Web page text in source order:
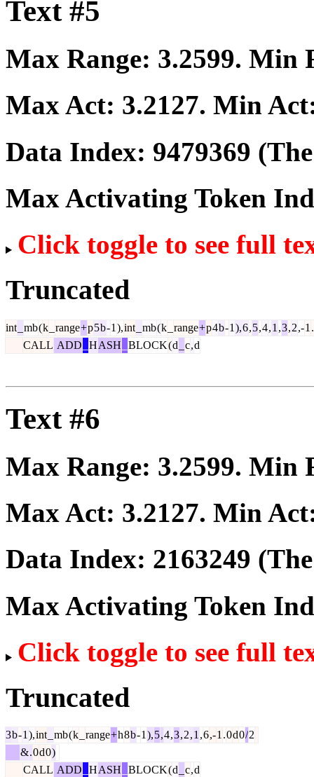
Text #5
Max Range: 3.2599. Min
Max Act: 3.2127. Min
Data Index: 9479369
Max Activating Token
Click toggle to see full
Truncated
int mb(k range+p5b-1 ),int mb(k range+p4b-1 ),6,5,4,1 ,3,2,-1 .
CALL ADD HASH BLOCK(d c,d
Text #6
Max Range: 3.2599. Min
Max Act: 3.2127. Min
Data Index: 2163249
Max Activating Token
Click toggle to see full
Truncated
3b-1 ),int mb(k range+h8b-1 ),5,4,3,2,1 ,6,-1 .0d0/2
&.0d0)
CALL ADD HASH BLOCK(d c,d